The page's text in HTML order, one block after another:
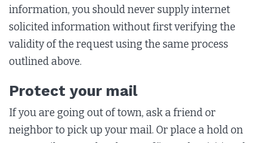
information, you should never supply internet
solicited information without first verifying the
validity of the request using the same process
outlined above.
Protect your mail
If you are going out of town, ask a friend or
neighbor to pick up your mail. Or place a hold on